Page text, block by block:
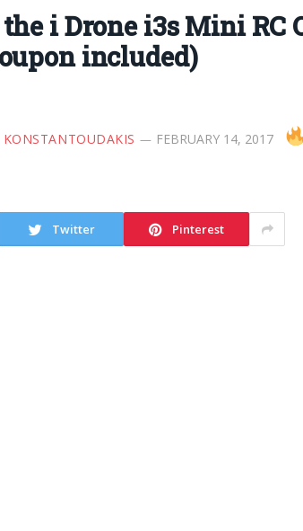
i Drone i3s Mini
included)
FEBRUARY 14, 2017
Twitter Pinterest